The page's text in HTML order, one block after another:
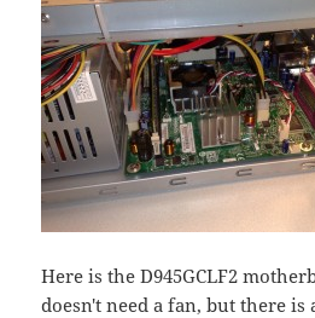
Here is the D945GCLF2
doesn't need a fan, but there